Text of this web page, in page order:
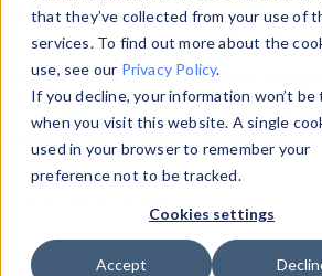
that they’ve collected from your use of
services. To find out more about the
use, see our Privacy Policy.
If you decline, your information won’t be
when you visit this website. A single
used in your browser to remember your
preference not to be tracked.
Cookies settings
Accept
information with theDevice
Data Explorerto explore and
data. Check our available
from ourProperty List. Test a
theHTTP Headers Parser.
Device Browser
Data
Properties
User-Agent